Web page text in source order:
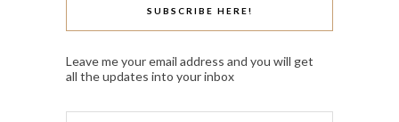
SUBSCRIBE HERE!
Leave me your email address and you will get
all the updates into your inbox